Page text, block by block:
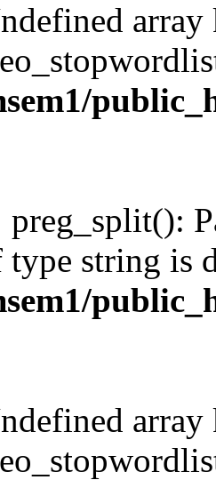
array
preg_split():
string is
array